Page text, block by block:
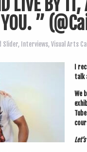
LIVE BY
YOU. ”
Slider, Interviews,Visual Arts
I
talk
We